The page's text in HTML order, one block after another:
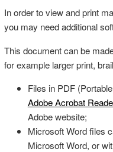
In order to view and print
you may need additional
This document can be
for example larger print,
Files in PDF
Adobe Acrobat
Adobe website;
Microsoft Word files
Microsoft Word, or